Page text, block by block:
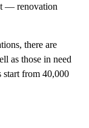
— renovation
there are
as those in need
from 40,000